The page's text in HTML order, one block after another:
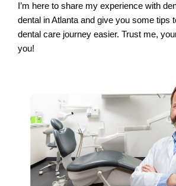
I’m here to share my experience with
dental in Atlanta and give you some tips
dental care journey easier. Trust me,
you!